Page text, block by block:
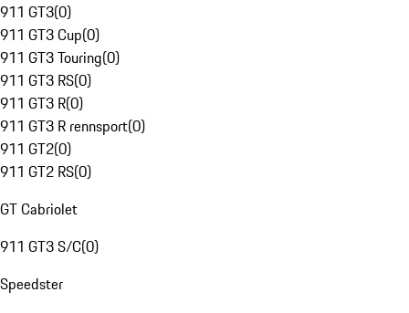
911 GT3(0)
911 GT3 Cup(0)
911 GT3 Touring(0)
911 GT3 RS(0)
911 GT3 R(0)
911 GT3 R rennsport(0)
911 GT2(0)
911 GT2 RS(0)
GT Cabriolet
911 GT3 S/C(0)
Speedster